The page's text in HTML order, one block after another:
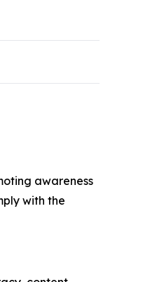
awareness
with the